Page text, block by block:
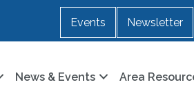
Events Newsletter
News & Events Area